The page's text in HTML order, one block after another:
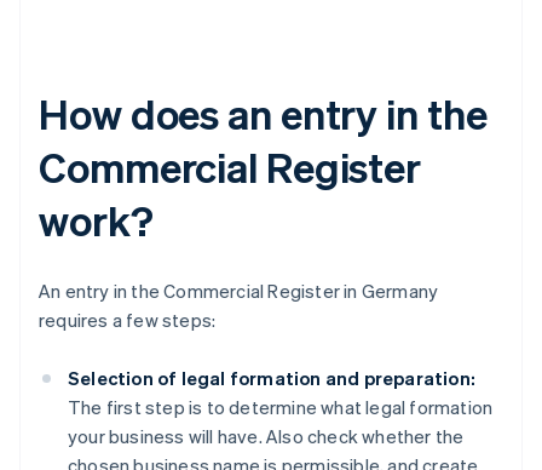
How does an entry in the
Commercial Register
work?
An entry in the Commercial Register in Germany
requires a few steps:
Selection of legal formation and preparation:
The first step is to determine what legal formation
your business will have. Also check whether the